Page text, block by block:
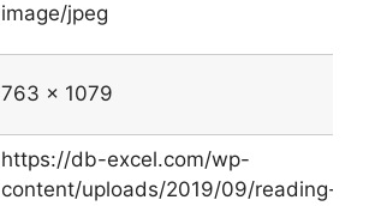
image/jpeg
763 x 1079
https://db-excel.com/wp-
content/uploads/2019/09/reading-